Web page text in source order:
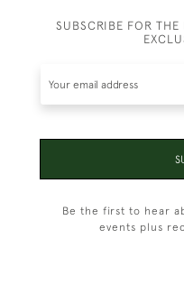
SUBSCRIBE FOR THE
Be the first to hear
events plus